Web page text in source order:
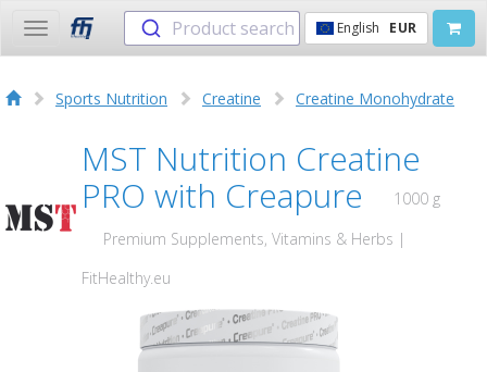
Toggle
navigation
Product search English EUR
Sports Nutrition Creatine Creatine Monohydrate
MST Nutrition Creatine
PRO with Creapure
1000 g
Premium Supplements, Vitamins & Herbs |
FitHealthy.eu